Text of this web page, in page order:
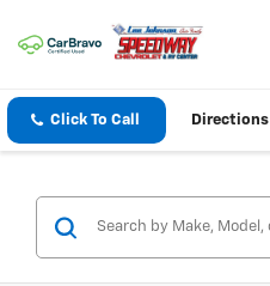
Click To Call Directions